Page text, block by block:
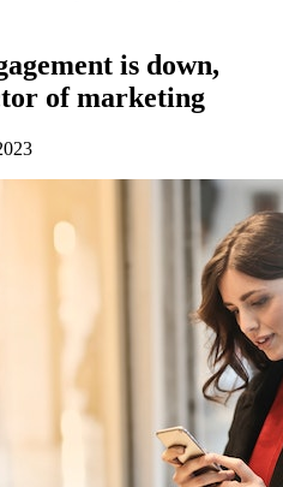
is down,
of marketing